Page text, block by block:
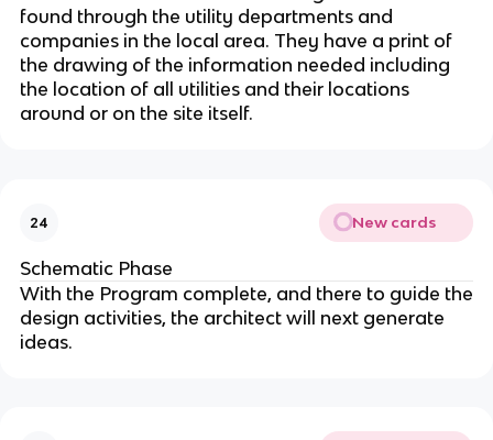
found through the utility departments and
companies in the local area. They have a print of
the drawing of the information needed including
the location of all utilities and their locations
around or on the site itself.
24 New cards
Schematic Phase
With the Program complete, and there to guide the
design activities, the architect will next generate
ideas.